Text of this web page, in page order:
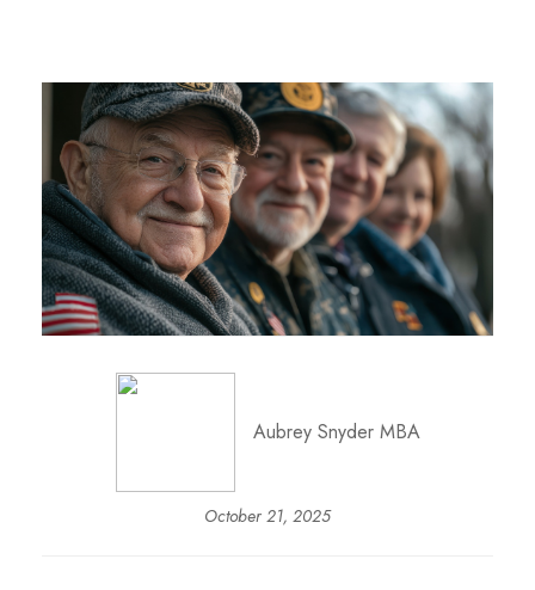
Aubrey Snyder MBA
October 21, 2025